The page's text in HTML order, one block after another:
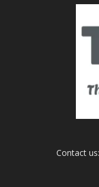
Contact us: